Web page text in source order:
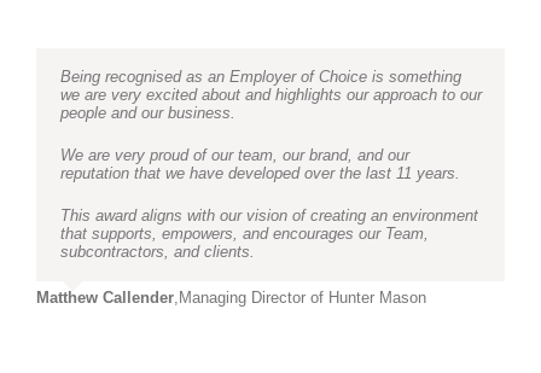
Being recognised as an Employer of Choice is something
we are very excited about and highlights our approach to our
people and our business.
We are very proud of our team, our brand, and our
reputation that we have developed over the last 11 years.
This award aligns with our vision of creating an environment
that supports, empowers, and encourages our Team,
subcontractors, and clients.
Matthew Callender, Managing Director of Hunter Mason